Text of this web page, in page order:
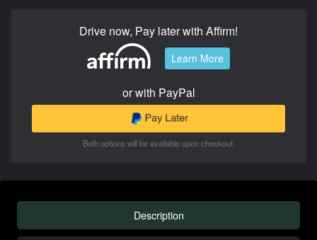
Drive now, Pay later with Affirm!
Learn More
or with PayPal
Both options will be available upon checkout.
Description